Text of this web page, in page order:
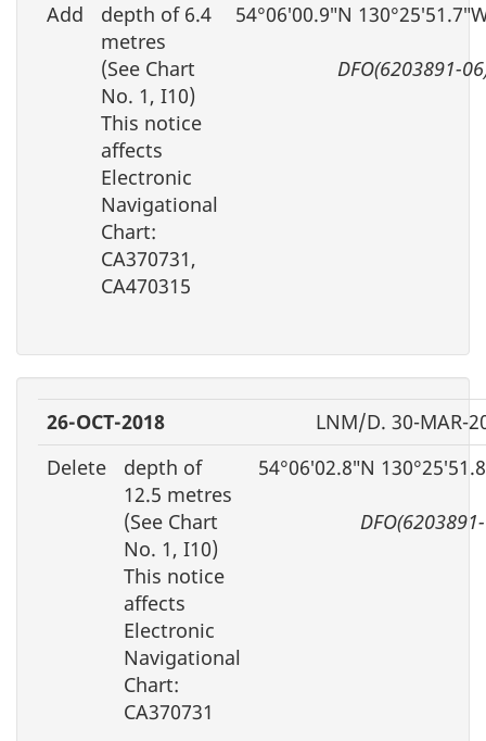
Add
depth of 6.4
metres
(See Chart
No. 1, I10)
This notice
affects
Electronic
Navigational
Chart:
CA370731,
CA470315
54°06′00.9″N
DFO(6203891-
26-OCT-2018
LNM/D. 30-MAR-
Delete
depth of
12.5 metres
(See Chart
No. 1, I10)
This notice
affects
Electronic
Navigational
Chart:
CA370731
54°06′02.8″N